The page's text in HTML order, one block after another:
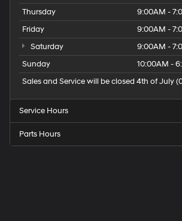
Thursday
9:00AM -
Friday
9:00AM -
Saturday
9:00AM -
Sunday
10:00AM -
Sales and Service will be closed 4th of July
Service Hours
Parts Hours